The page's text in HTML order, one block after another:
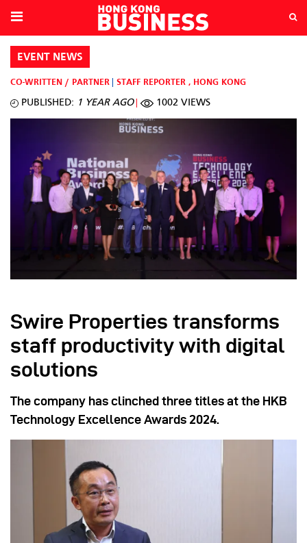
EVENT NEWS
CO-WRITTEN / PARTNER STAFF REPORTER , HONG KONG
PUBLISHED: 1 YEAR AGO 1002 VIEWS
Swire Properties transforms
staff productivity with digital
solutions
The company has clinched three titles at the HKB
Technology Excellence Awards 2024.